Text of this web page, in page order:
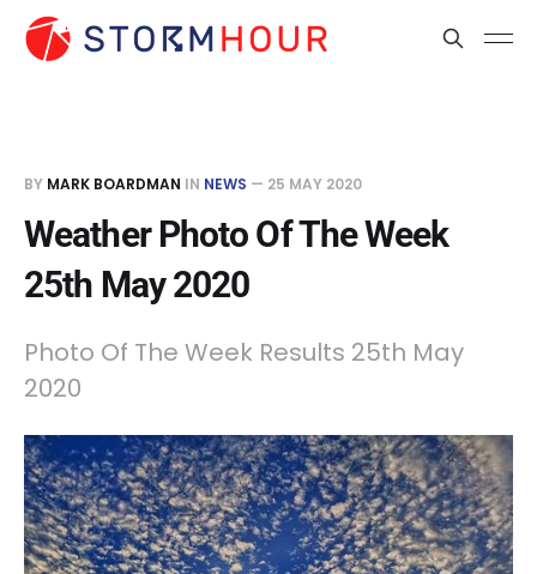
BY MARK BOARDMAN IN NEWS — 25 MAY 2020
Weather Photo Of The Week
25th May 2020
Photo Of The Week Results 25th May
2020